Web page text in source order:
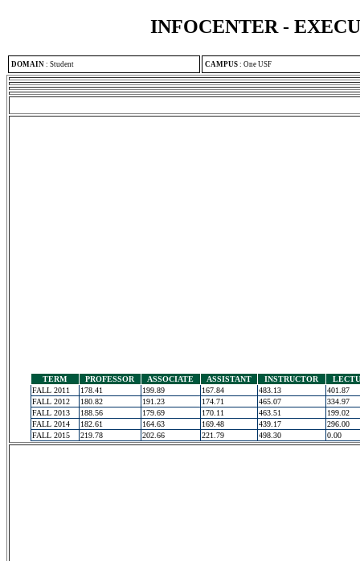
INFOCENTER -
DOMAIN : Student CAMPUS : One USF
TERM PROFESSOR ASSOCIATE ASSISTANT INSTRUCTOR
FALL 2011
178.41 199.89 167.84 483.13
401.87
FALL 2012
180.82 191.23 174.71 465.07
334.97
FALL 2013
188.56 179.69 170.11 463.51
199.02
FALL 2014
182.61 164.63 169.48 439.17
296.00
FALL 2015
219.78 202.66 221.79 498.30 0.00